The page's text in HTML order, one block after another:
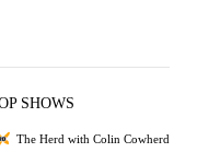
SHOWS
The Herd with Colin Cowherd